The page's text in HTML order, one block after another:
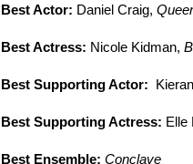
Best Actor: Daniel Craig, Queer
Best Actress: Nicole Kidman,
Best Supporting Actor:
Best Supporting Actress: Elle
Best Ensemble: Conclave